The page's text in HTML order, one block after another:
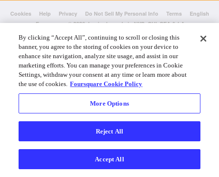
Cookies Help Privacy Do Not Sell My Personal Info Terms
English
Foursquare© 2026 Lovingly made in NYC, CHI, SEA & LA
By clicking “Accept All”, continuing to scroll or closing this
banner, you agree to the storing of cookies on your device to
enhance site navigation, analyze site usage, and assist in our
marketing efforts. You can manage your preferences in Cookie
Settings, withdraw your consent at any time or learn more about
the use of cookies. Foursquare Cookie Policy
More Options
Reject All
Accept All